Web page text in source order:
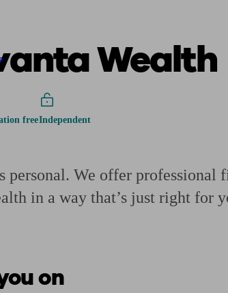
Starting a pensionManaging a pension
Wealth
freeIndependent
personal. We offer
in a way that’s just right for
on